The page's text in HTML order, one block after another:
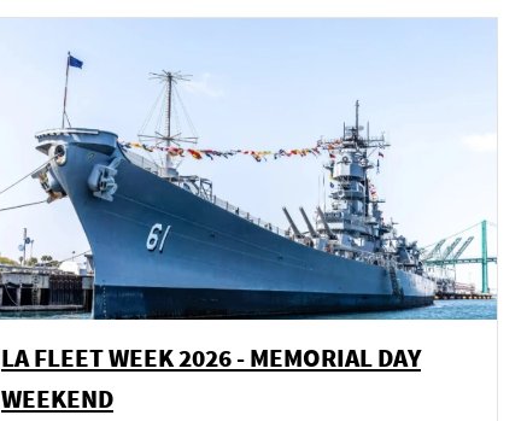
LA FLEET WEEK 2026 - MEMORIAL DAY
WEEKEND